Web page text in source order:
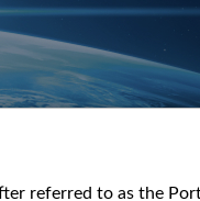
referred to as the